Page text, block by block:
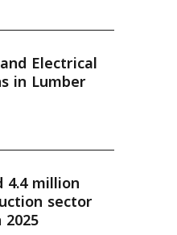
Electrical
in Lumber
4.4 million
sector